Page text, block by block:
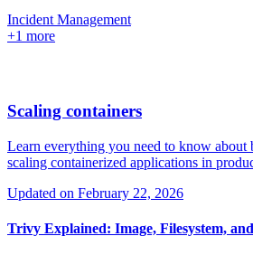
Incident Management
+1 more
Scaling containers
Learn everything you need to know about
scaling containerized applications in
Updated on February 22, 2026
Trivy Explained: Image, Filesystem,